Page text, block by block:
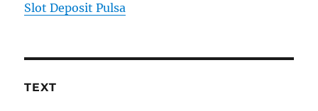
Slot Deposit Pulsa
TEXT